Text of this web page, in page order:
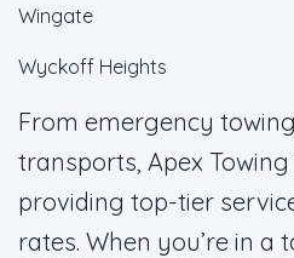
Wingate
Wyckoff Heights
From emergency
transports, Apex
providing top-tier
rates. When you’re in